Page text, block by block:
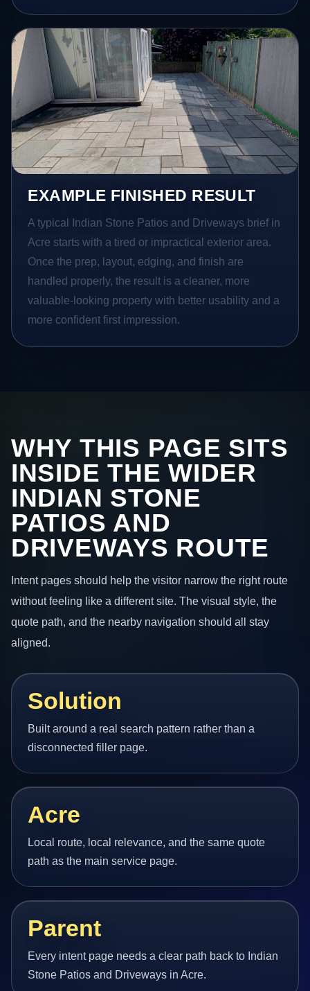
EXAMPLE FINISHED RESULT
A typical Indian Stone Patios and Driveways brief in
Acre starts with a tired or impractical exterior area.
Once the prep, layout, edging, and finish are
handled properly, the result is a cleaner, more
valuable-looking property with better usability and a
more confident first impression.
WHY THIS PAGE SITS
INSIDE THE WIDER
INDIAN STONE
PATIOS AND
DRIVEWAYS ROUTE
Intent pages should help the visitor narrow the right route
without feeling like a different site. The visual style, the
quote path, and the nearby navigation should all stay
aligned.
Solution
Built around a real search pattern rather than a
disconnected filler page.
Acre
Local route, local relevance, and the same quote
path as the main service page.
Parent
Every intent page needs a clear path back to Indian
Stone Patios and Driveways in Acre.